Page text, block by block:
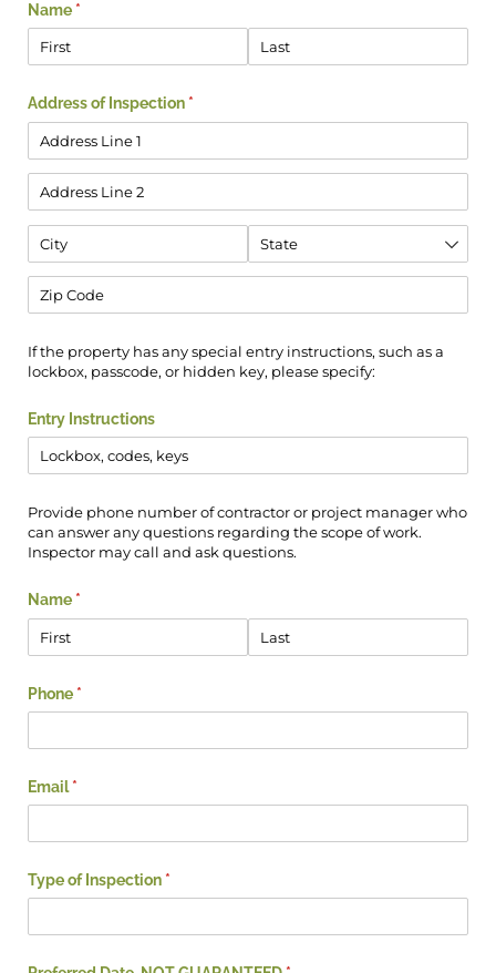
Name *(required)
Address of Inspection *(required)
If the property has any special entry instructions, such as a
lockbox, passcode, or hidden key, please specify:
Entry Instructions
Provide phone number of contractor or project manager who
can answer any questions regarding the scope of work.
Inspector may call and ask questions.
Name *(required)
Phone *(required)
Email *
(required)
Type of Inspection *(required)